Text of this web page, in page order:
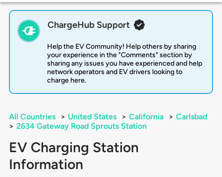
ChargeHub Support
Help the EV Community! Help others by sharing
your experience in the "Comments" section by
sharing any issues you have experienced and help
network operators and EV drivers looking to
charge here.
All Countries > United States > California > Carlsbad
> 2634 Gateway Road Sprouts Station
EV Charging Station
Information